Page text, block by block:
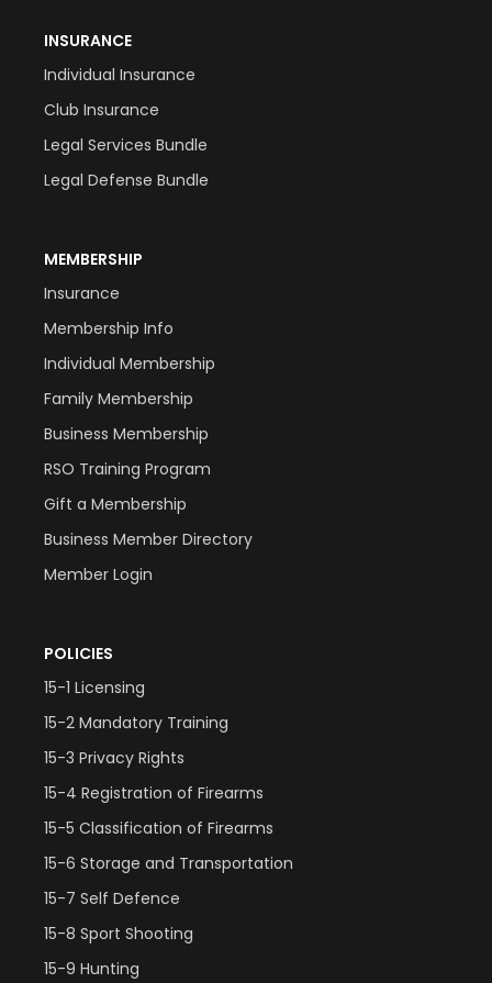
INSURANCE
Individual Insurance
Club Insurance
Legal Services Bundle
Legal Defense Bundle
MEMBERSHIP
Insurance
Membership Info
Individual Membership
Family Membership
Business Membership
RSO Training Program
Gift a Membership
Business Member Directory
Member Login
POLICIES
15-1 Licensing
15-2 Mandatory Training
15-3 Privacy Rights
15-4 Registration of Firearms
15-5 Classification of Firearms
15-6 Storage and Transportation
15-7 Self Defence
15-8 Sport Shooting
15-9 Hunting